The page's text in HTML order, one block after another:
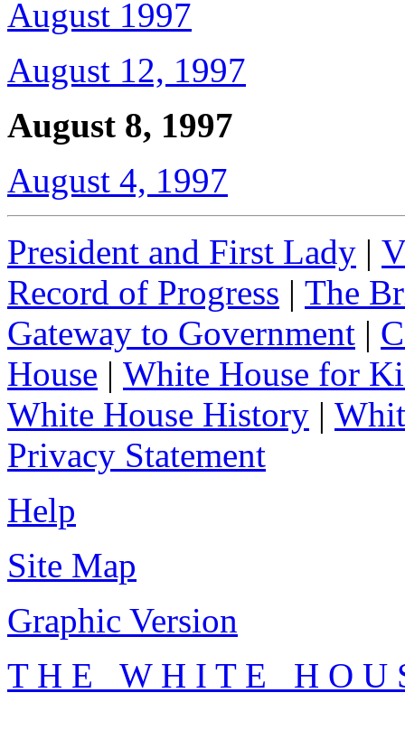
August 1997
August 12, 1997
August 8, 1997
August 4, 1997
President and First Lady |
Record of Progress | The
Gateway to Government |
House | White House for
White House History |
Privacy Statement
Help
Site Map
Graphic Version
T H E W H I T E H O U